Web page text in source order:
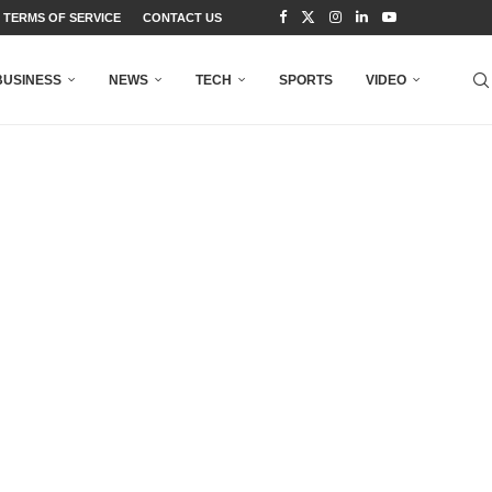
TERMS OF SERVICE CONTACT US
NEWS TECH SPORTS VIDEO